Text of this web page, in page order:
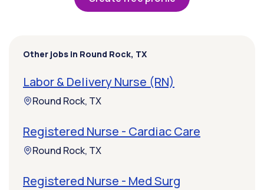
Other jobs in Round Rock, TX
Labor & Delivery Nurse (RN)
Round Rock, TX
Registered Nurse - Cardiac Care
Round Rock, TX
Registered Nurse - Med Surg